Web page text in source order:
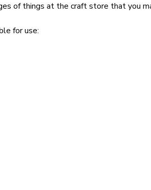
of things at the craft store that you
for use: